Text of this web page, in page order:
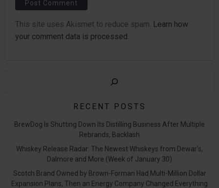
This site uses Akismet to reduce spam. Learn how
your comment data is processed.
RECENT POSTS
BrewDog Is Shutting Down Its Distilling Business After Multiple
Rebrands, Backlash
Whiskey Release Radar: The Newest Whiskeys from Dewar’s,
Dalmore and More (Week of January 30)
Scotch Brand Owned by Brown-Forman Had Multi-Million Dollar
Expansion Plans, Then an Energy Company Changed Everything